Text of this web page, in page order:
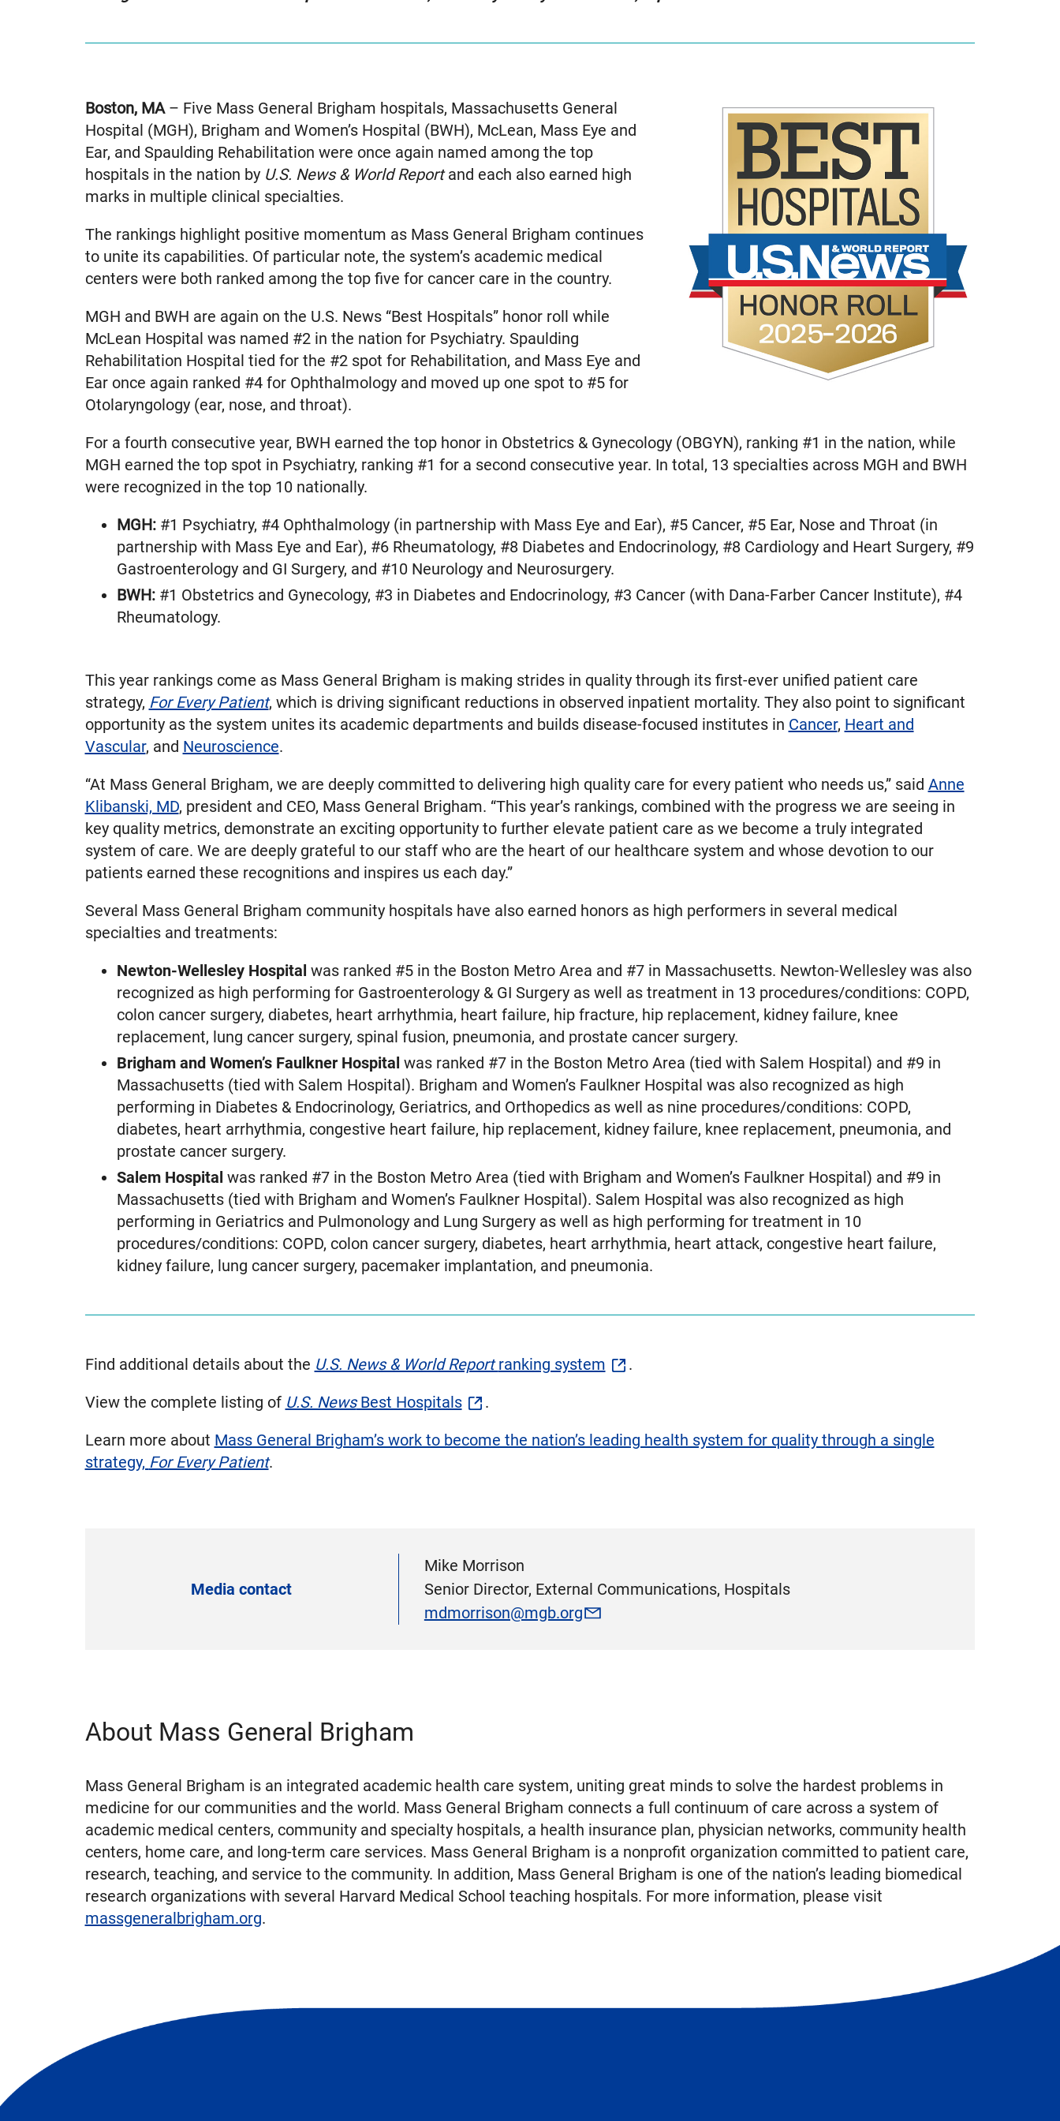
Boston, MA– Five Mass General Brigham hospitals, Massachusetts General
Hospital (MGH), Brigham and Women’s Hospital (BWH), McLean, Mass Eye and
Ear, and Spaulding Rehabilitation were once again named among the top
hospitals in the nation by U.S. News & World Reportand each also earned high
marks in multiple clinical specialties.
The rankings highlight positive momentum as Mass General Brigham continues
to unite its capabilities. Of particular note, the system’s academic medical
centers were both ranked among the top five for cancer care in the country.
MGH and BWH are again on the U.S. News “Best Hospitals” honor roll while
McLean Hospital was named #2 in the nation for Psychiatry. Spaulding
Rehabilitation Hospital tied for the #2 spot for Rehabilitation, and Mass Eye and
Ear once again ranked #4 for Ophthalmology and moved up one spot to #5 for
Otolaryngology (ear, nose, and throat).
For a fourth consecutive year, BWH earned the top honor in Obstetrics & Gynecology (OBGYN), ranking #1 in the nation, while
MGH earned the top spot in Psychiatry, ranking #1 for a second consecutive year. In total, 13 specialties across MGH and BWH
were recognized in the top 10 nationally.
MGH:#1 Psychiatry, #4 Ophthalmology (in partnership with Mass Eye and Ear), #5 Cancer, #5 Ear, Nose and Throat (in
partnership with Mass Eye and Ear), #6 Rheumatology, #8 Diabetes and Endocrinology, #8 Cardiology and Heart Surgery, #9
Gastroenterology and GI Surgery, and #10 Neurology and Neurosurgery.
BWH: #1 Obstetrics and Gynecology, #3 in Diabetes and Endocrinology, #3 Cancer (with Dana-Farber Cancer Institute), #4
Rheumatology.
This year rankings come as Mass General Brigham is making strides in quality through its first-ever unified patient care
strategy, For Every Patient, which is driving significant reductions in observed inpatient mortality. They also point to significant
opportunity as the system unites its academic departments and builds disease-focused institutes in Cancer, Heart and
Vascular, and Neuroscience.
“At Mass General Brigham, we are deeply committed to delivering high quality care for every patient who needs us,” said Anne
Klibanski, MD, president and CEO, Mass General Brigham. “This year’s rankings, combined with the progress we are seeing in
key quality metrics, demonstrate an exciting opportunity to further elevate patient care as we become a truly integrated
system of care. We are deeply grateful to our staff who are the heart of our healthcare system and whose devotion to our
patients earned these recognitions and inspires us each day.”
Several Mass General Brigham community hospitals have also earned honors as high performers in several medical
specialties and treatments:
Newton-Wellesley Hospital was ranked #5 in the Boston Metro Area and #7 in Massachusetts. Newton-Wellesley was also
recognized as high performing for Gastroenterology & GI Surgery as well as treatment in 13 procedures/conditions: COPD,
colon cancer surgery, diabetes, heart arrhythmia, heart failure, hip fracture, hip replacement, kidney failure, knee
replacement, lung cancer surgery, spinal fusion, pneumonia, and prostate cancer surgery.
Brigham and Women’s Faulkner Hospital was ranked #7 in the Boston Metro Area (tied with Salem Hospital) and #9 in
Massachusetts (tied with Salem Hospital). Brigham and Women’s Faulkner Hospital was also recognized as high
performing in Diabetes & Endocrinology, Geriatrics, and Orthopedics as well as nine procedures/conditions: COPD,
diabetes, heart arrhythmia, congestive heart failure, hip replacement, kidney failure, knee replacement, pneumonia, and
prostate cancer surgery.
Salem Hospital was ranked #7 in the Boston Metro Area (tied with Brigham and Women’s Faulkner Hospital) and #9 in
Massachusetts (tied with Brigham and Women’s Faulkner Hospital). Salem Hospital was also recognized as high
performing in Geriatrics and Pulmonology and Lung Surgery as well as high performing for treatment in 10
procedures/conditions: COPD, colon cancer surgery, diabetes, heart arrhythmia, heart attack, congestive heart failure,
kidney failure, lung cancer surgery, pacemaker implantation, and pneumonia.
Find additional details about the U.S. News & World Reportranking system .
View the complete listing of U.S. NewsBest Hospitals .
Learn more about Mass General Brigham’s work to become the nation’s leading health system for quality through a single
strategy, For Every Patient.
Media contact
Mike Morrison
Senior Director, External Communications, Hospitals
mdmorrison@mgb.org
About Mass General Brigham
Mass General Brigham is an integrated academic health care system, uniting great minds to solve the hardest problems in
medicine for our communities and the world. Mass General Brigham connects a full continuum of care across a system of
academic medical centers, community and specialty hospitals, a health insurance plan, physician networks, community health
centers, home care, and long-term care services. Mass General Brigham is a nonprofit organization committed to patient care,
research, teaching, and service to the community. In addition, Mass General Brigham is one of the nation’s leading biomedical
research organizations with several Harvard Medical School teaching hospitals. For more information, please visit
massgeneralbrigham.org.